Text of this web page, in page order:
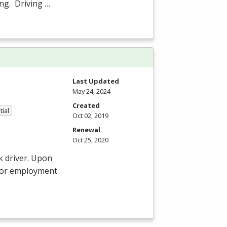
Driving …
driver. Upon
employment
Last Updated
May 24, 2024
Created
Oct 02, 2019
Renewal
Oct 25, 2020